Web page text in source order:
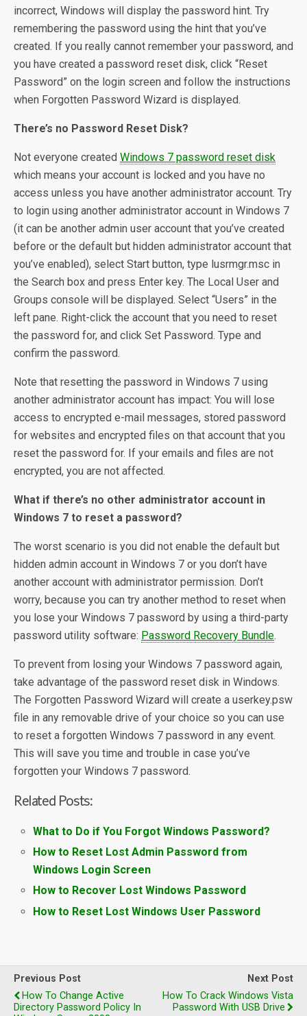
incorrect, Windows will display the password hint. Try
remembering the password using the hint that you’ve
created. If you really cannot remember your password, and
you have created a password reset disk, click “Reset
Password” on the login screen and follow the instructions
when Forgotten Password Wizard is displayed.
There’s no Password Reset Disk?
Not everyone created Windows 7 password reset disk
which means your account is locked and you have no
access unless you have another administrator account. Try
to login using another administrator account in Windows 7
(it can be another admin user account that you’ve created
before or the default but hidden administrator account that
you’ve enabled), select Start button, type lusrmgr.msc in
the Search box and press Enter key. The Local User and
Groups console will be displayed. Select “Users” in the
left pane. Right-click the account that you need to reset
the password for, and click Set Password. Type and
confirm the password.
Note that resetting the password in Windows 7 using
another administrator account has impact: You will lose
access to encrypted e-mail messages, stored password
for websites and encrypted files on that account that you
reset the password for. If your emails and files are not
encrypted, you are not affected.
What if there’s no other administrator account in
Windows 7 to reset a password?
The worst scenario is you did not enable the default but
hidden admin account in Windows 7 or you don’t have
another account with administrator permission. Don’t
worry, because you can try another method to reset when
you lose your Windows 7 password by using a third-party
password utility software: Password Recovery Bundle.
To prevent from losing your Windows 7 password again,
take advantage of the password reset disk in Windows.
The Forgotten Password Wizard will create a userkey.psw
file in any removable drive of your choice so you can use
to reset a forgotten Windows 7 password in any event.
This will save you time and trouble in case you’ve
forgotten your Windows 7 password.
Related Posts:
What to Do if You Forgot Windows Password?
How to Reset Lost Admin Password from
Windows Login Screen
How to Recover Lost Windows Password
How to Reset Lost Windows User Password
Previous Post
How To Change Active
Directory Password Policy In
Next Post
How To Crack Windows Vista
Password With USB Drive